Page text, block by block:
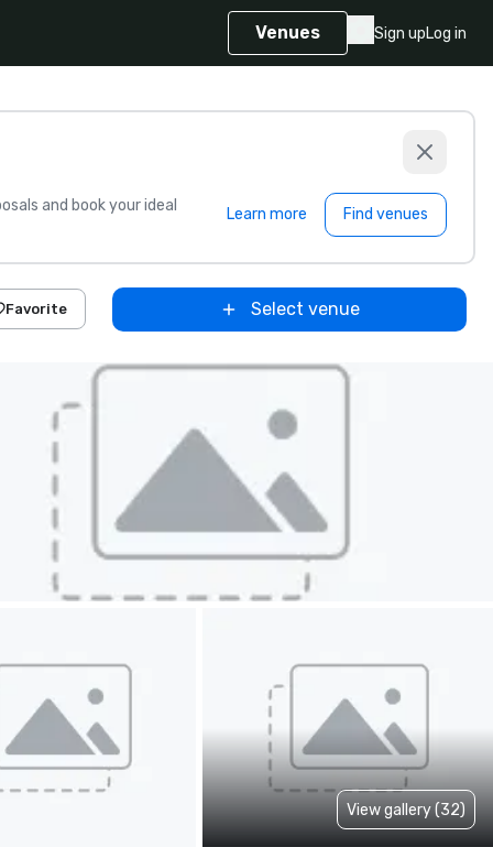
Venues Sign upLog in
and book your ideal
Learn more Find venues
Favorite Select venue
View gallery (32)